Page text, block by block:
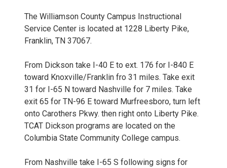
The Williamson County Campus Instructional
Service Center is located at 1228 Liberty Pike,
Franklin, TN 37067.
From Dickson take I-40 E to ext. 176 for I-840 E
toward Knoxville/Franklin fro 31 miles. Take exit
31 for I-65 N toward Nashville for 7 miles. Take
exit 65 for TN-96 E toward Murfreesboro, turn left
onto Carothers Pkwy. then right onto Liberty Pike.
TCAT Dickson programs are located on the
Columbia State Community College campus.
From Nashville take I-65 S following signs for